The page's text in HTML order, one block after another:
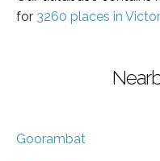
for 3260 places in
Goorambat